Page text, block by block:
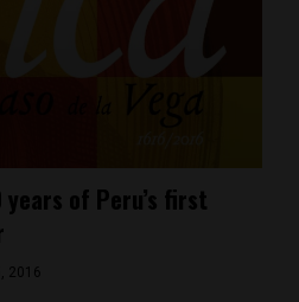
of Peru’s first
2016